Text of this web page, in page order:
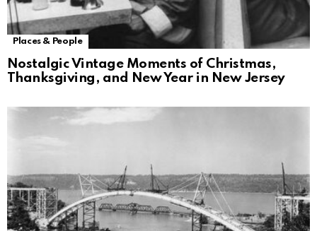
Places & People
Nostalgic Vintage Moments of Christmas,
Thanksgiving, and New Year in New Jersey